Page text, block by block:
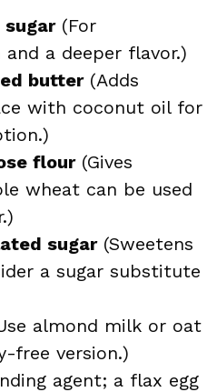
sugar(For
a deeper flavor.)
butter(Adds
with coconut oil for
flour(Gives
wheat can be used
sugar(Sweetens
a sugar substitute
almond milk or oat
free version.)
agent; a flax egg